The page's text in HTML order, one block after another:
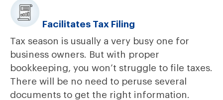
Facilitates Tax Filing
Tax season is usually a very busy one for
business owners. But with proper
bookkeeping, you won’t struggle to file taxes.
There will be no need to peruse several
documents to get the right information.